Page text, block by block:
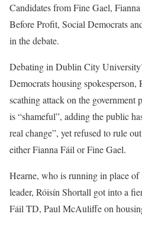
Candidates from Fine Gael,
Before Profit, Social Democrats
in the debate.
Debating in Dublin City
Democrats housing spokesperson,
scathing attack on the government
is “shameful”, adding the public
real change”, yet refused to rule
either Fianna Fáil or Fine Gael.
Hearne, who is running in place
leader, Róisín Shortall got into a
Fáil TD, Paul McAuliffe on